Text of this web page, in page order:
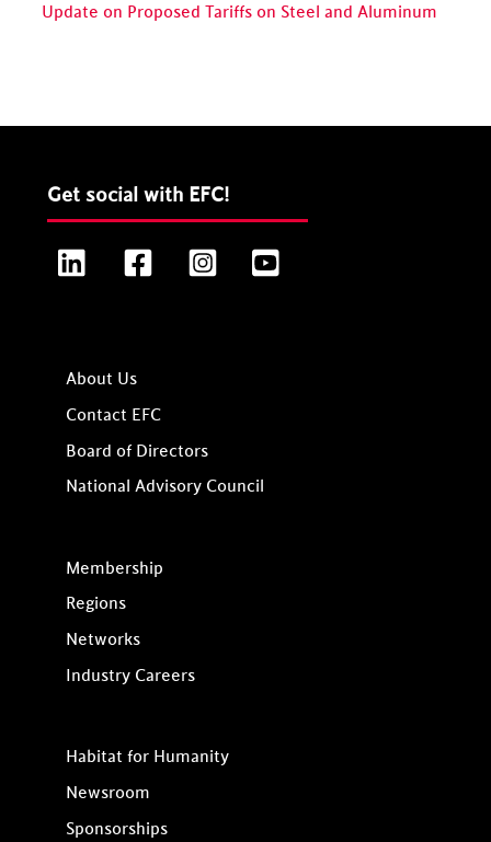
Update on Proposed Tariffs on Steel and Aluminum
Get social with EFC!
LinkedIn FacebookInstagram
About Us
Contact EFC
Board of Directors
National Advisory Council
Membership
Regions
Networks
Industry Careers
Habitat for Humanity
Newsroom
Sponsorships